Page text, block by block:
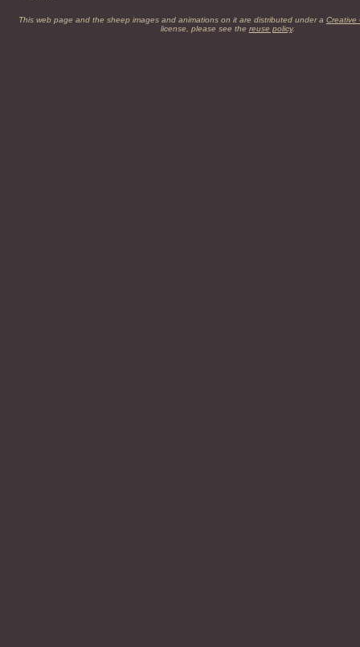
This web page and the sheep images and animations on it are distributed under a Creative
license, please see the reuse policy.